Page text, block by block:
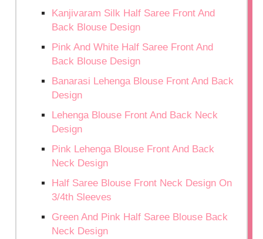
Kanjivaram Silk Half Saree Front And
Back Blouse Design
Pink And White Half Saree Front And
Back Blouse Design
Banarasi Lehenga Blouse Front And Back
Design
Lehenga Blouse Front And Back Neck
Design
Pink Lehenga Blouse Front And Back
Neck Design
Half Saree Blouse Front Neck Design On
3/4th Sleeves
Green And Pink Half Saree Blouse Back
Neck Design